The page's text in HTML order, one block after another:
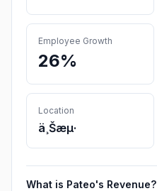
Employee Growth
26%
Location
ä¸Šæµ·
What is Pateo's Revenue?